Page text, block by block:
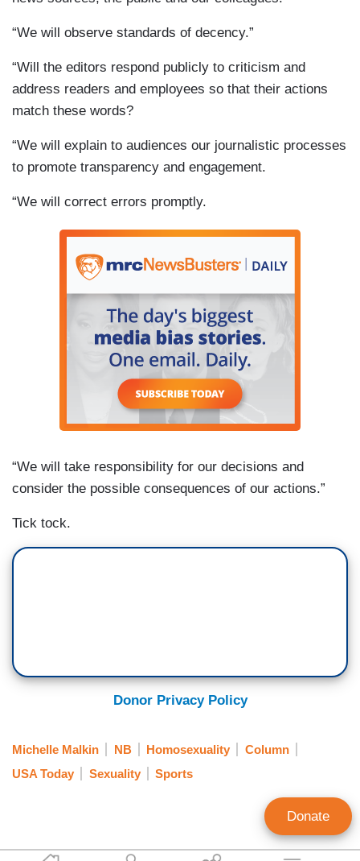
“We will observe standards of decency.”
“Will the editors respond publicly to criticism and
address readers and employees so that their actions
match these words?
“We will explain to audiences our journalistic processes
to promote transparency and engagement.
“We will correct errors promptly.
“We will take responsibility for our decisions and
consider the possible consequences of our actions.”
Tick tock.
Donor Privacy Policy
Michelle Malkin NB Homosexuality
Column
USA Today
Sexuality Sports
Donate